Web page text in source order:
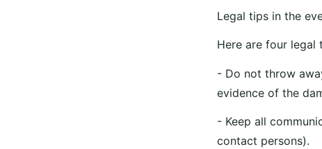
Legal tips in the
Here are four
- Do not throw
evidence of the
- Keep all
contact persons).